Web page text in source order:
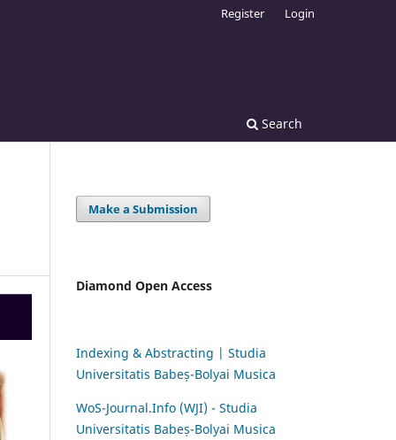
Search
Register Login
Make a Submission
Diamond Open Access
Indexing & Abstracting | Studia
Universitatis Babeș-Bolyai Musica
WoS-Journal.Info (WJI) - Studia
Universitatis Babeș-Bolyai Musica